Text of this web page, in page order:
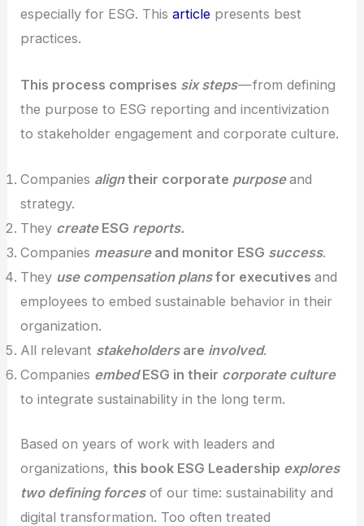
especially for ESG. Thisarticle presents best
practices.
This process comprises six steps— from defining
the purpose to ESG reporting and incentivization
to stakeholder engagement and corporate culture.
Companies aligntheir corporate purposeand
strategy.
They create ESG reports.
Companies measure and monitor ESG success.
They use compensation plansfor executivesand
employees to embed sustainable behavior in their
organization.
All relevant stakeholders are involved.
Companies embedESG in their corporate culture
to integrate sustainability in the long term.
Based on years of work with leaders and
organizations,this book ESG Leadership explores
two defining forcesof our time: sustainability and
digital transformation. Too often treated